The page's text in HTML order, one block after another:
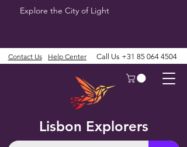
Explore the City of Light
Lisbon Explorers
Contact Us Help Center Call Us +31 85 064 4504